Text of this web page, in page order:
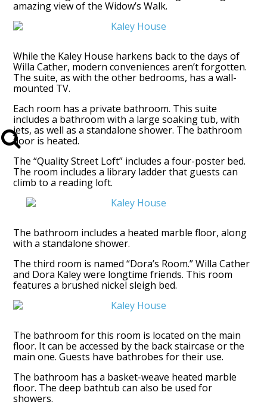
amazing view of the Widow’s Walk.
While the Kaley House harkens back to the days of
Willa Cather, modern conveniences aren’t forgotten.
The suite, as with the other bedrooms, has a wall-
mounted TV.
Each room has a private bathroom. This suite
includes a bathroom with a large soaking tub, with
jets, as well as a standalone shower. The bathroom
floor is heated.
The “Quality Street Loft” includes a four-poster bed.
The room includes a library ladder that guests can
climb to a reading loft.
The bathroom includes a heated marble floor, along
with a standalone shower.
The third room is named “Dora’s Room.” Willa Cather
and Dora Kaley were longtime friends. This room
features a brushed nickel sleigh bed.
The bathroom for this room is located on the main
floor. It can be accessed by the back staircase or the
main one. Guests have bathrobes for their use.
The bathroom has a basket-weave heated marble
floor. The deep bathtub can also be used for
showers.